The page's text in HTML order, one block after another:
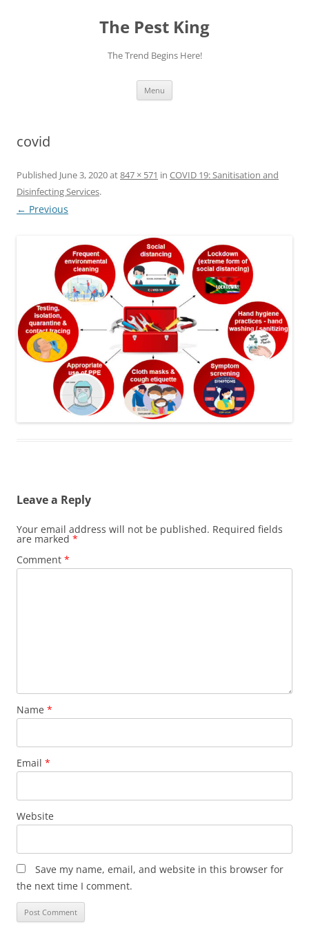
The Pest King
The Trend Begins Here!
Menu
covid
Published June 3, 2020at847 × 571 in COVID 19: Sanitisation and
Disinfecting Services.
← Previous
Leave a Reply
Your email address will not be published. Required fields
are marked *
Comment *
Name *
Email *
Website
Save my name, email, and website in this browser for
the next time I comment.